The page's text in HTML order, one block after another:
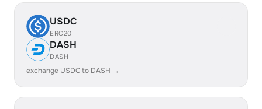
USDC
ERC20
DASH
DASH
exchange USDC to DASH →